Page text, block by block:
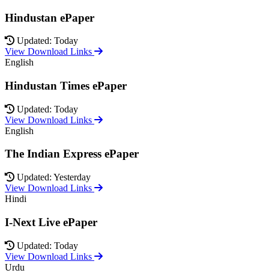
Hindustan ePaper
Updated: Today
View Download Links
English
Hindustan Times ePaper
Updated: Today
View Download Links
English
The Indian Express ePaper
Updated: Yesterday
View Download Links
Hindi
I-Next Live ePaper
Updated: Today
View Download Links
Urdu